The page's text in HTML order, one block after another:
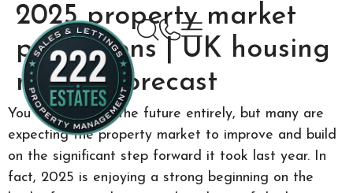
2025 property market
predictions | UK housing
market forecast
You can’t predict the future entirely, but many are
expecting the property market to improve and build
on the significant step forward it took last year. In
fact, 2025 is enjoying a strong beginning on the